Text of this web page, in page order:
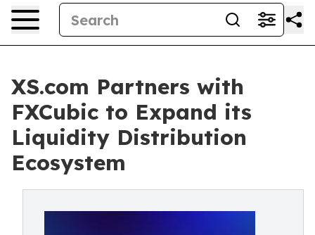
XS.com Partners with
FXCubic to Expand its
Liquidity Distribution
Ecosystem